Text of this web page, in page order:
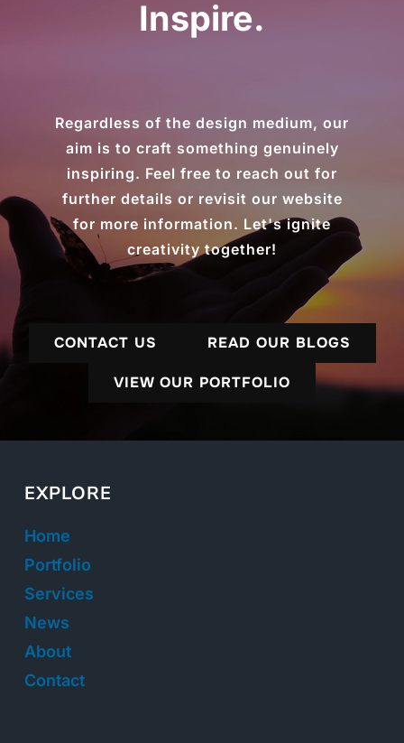
Inspire.
Regardless of the design medium, our
aim is to craft something genuinely
inspiring. Feel free to reach out for
further details or revisit our website
for more information. Let's ignite
creativity together!
CONTACT US READ OUR BLOGS
VIEW OUR PORTFOLIO
EXPLORE
Home
Portfolio
Services
News
About
Contact